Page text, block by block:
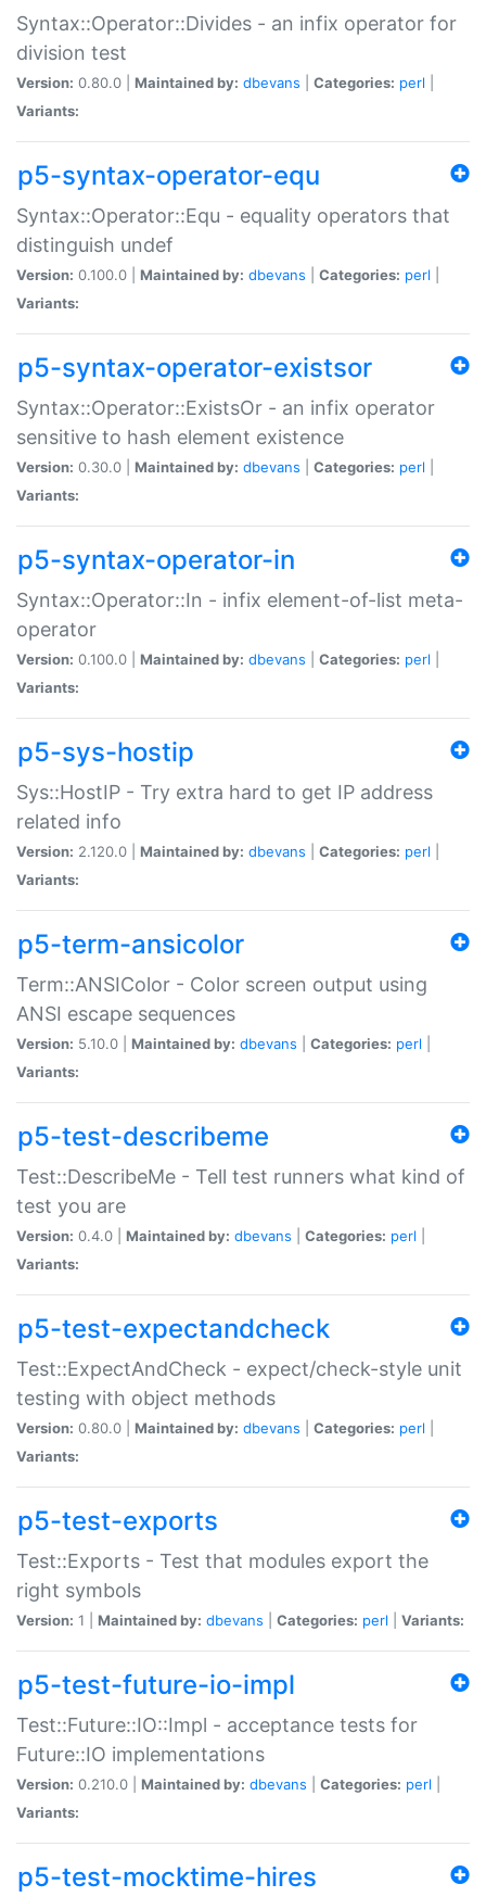
Syntax::Operator::Divides - an infix operator for
division test
Version: 0.80.0 | Maintained by: dbevans Categories: perl
Variants:
p5-syntax-operator-equ
Syntax::Operator::Equ - equality operators that
distinguish undef
Version: 0.100.0 | Maintained by: dbevans Categories: perl
Variants:
p5-syntax-operator-existsor
Syntax::Operator::ExistsOr - an infix operator
sensitive to hash element existence
Version: 0.30.0 | Maintained by: dbevans Categories: perl
Variants:
p5-syntax-operator-in
Syntax::Operator::In - infix element-of-list meta-
operator
Version: 0.100.0 | Maintained by: dbevans Categories: perl
Variants:
p5-sys-hostip
Sys::HostIP - Try extra hard to get IP address
related info
Version: 2.120.0 | Maintained by: dbevans Categories: perl
Variants:
p5-term-ansicolor
Term::ANSIColor - Color screen output using
ANSI escape sequences
Version: 5.10.0 | Maintained by: dbevans Categories: perl
Variants:
p5-test-describeme
Test::DescribeMe - Tell test runners what kind of
test you are
Version: 0.4.0 | Maintained by: dbevans Categories: perl
Variants:
p5-test-expectandcheck
Test::ExpectAndCheck - expect/check-style unit
testing with object methods
Version: 0.80.0 | Maintained by: dbevans Categories: perl
Variants:
p5-test-exports
Test::Exports - Test that modules export the
right symbols
Version: 1 | Maintained by: dbevans Categories: perl Variants:
p5-test-future-io-impl
Test::Future::IO::Impl - acceptance tests for
Future::IO implementations
Version: 0.210.0 | Maintained by: dbevans Categories: perl
Variants:
p5-test-mocktime-hires